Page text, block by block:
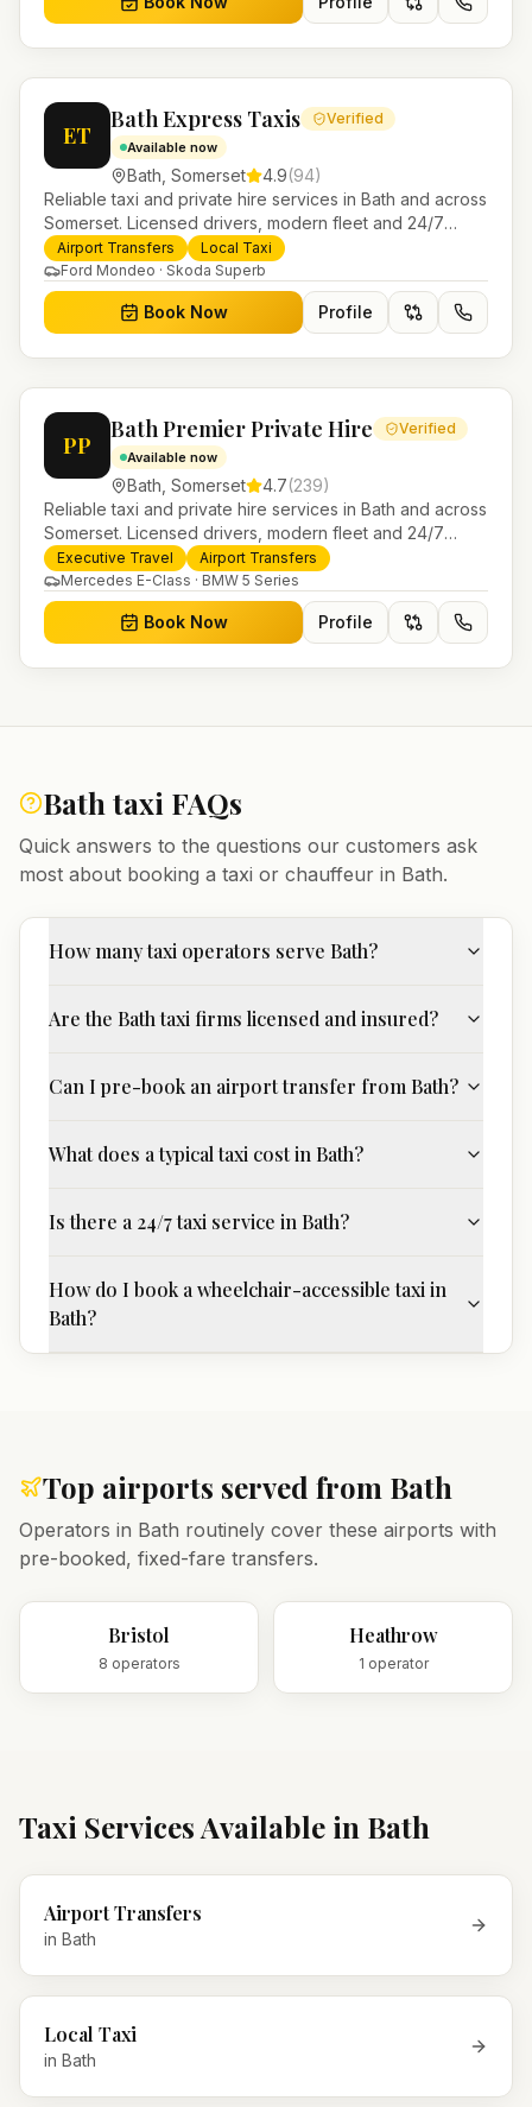
ET
Bath Express Taxis Verified
Available now
Bath Somerset 4.9(94)
Reliable taxi and private hire services in Bath and across
Somerset. Licensed drivers, modern fleet and 24/7
booking for airport transfers and local journeys.
Airport Transfers
Local Taxi
Ford Mondeo · Skoda Superb
Book Now Profile
PP
Bath Premier Private Hire Verified
Available now
Bath Somerset 4.7(239)
Reliable taxi and private hire services in Bath and across
Somerset. Licensed drivers, modern fleet and 24/7
booking for airport transfers and local journeys.
Executive Travel
Airport Transfers
Mercedes E-Class · BMW 5 Series
Book Now Profile
Bath taxi FAQs
Quick answers to the questions our customers ask
most about booking a taxi or chauffeur in Bath.
How many taxi operators serve Bath?
Are the Bath taxi firms licensed and insured?
Can I pre-book an airport transfer from Bath?
What does a typical taxi cost in Bath?
Is there a 24/7 taxi service in Bath?
How do I book a wheelchair-accessible taxi in
Bath?
Top airports served from Bath
Operators in Bath routinely cover these airports with
pre-booked, fixed-fare transfers.
Bristol
8 operators
Heathrow
1 operator
Taxi Services Available in Bath
Airport Transfers
in Bath
Local Taxi
in Bath